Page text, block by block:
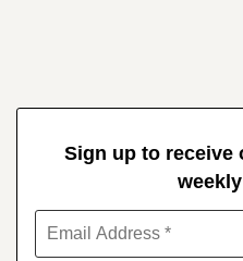
Sign up to receive